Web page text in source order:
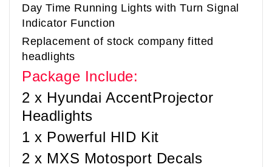
Day Time Running Lights with Turn Signal
Indicator Function
Replacement of stock company fitted
headlights
Package Include:
2 x Hyundai AccentProjector
Headlights
1 x Powerful HID Kit
2 x MXS Motosport Decals